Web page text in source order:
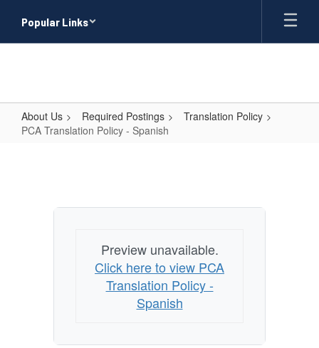
main
Popular Links
About Us Required Postings
Translation Policy
PCA Translation Policy - Spanish
Preview unavailable.
Click here to view PCA
Translation Policy -
Spanish